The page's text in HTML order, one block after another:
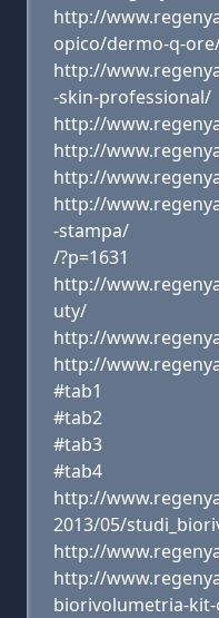
http://
opico/dermo-q-
http://
-skin-professional/
http://
http://
http://
http://
-stampa/
/?p=1631
http://
uty/
http://
http://
#tab1
#tab2
#tab3
#tab4
http://
2013/05/
http://
http://
biorivolumetria-